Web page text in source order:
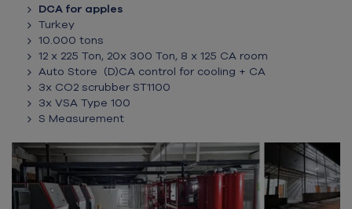
DCA for apples
Turkey
10.000 tons
12 x 225 Ton, 20x 300 Ton, 8 x 125 CA room
Auto Store (D)CA control for cooling + CA
3x CO2 scrubber ST1100
3x VSA Type 100
S Measurement